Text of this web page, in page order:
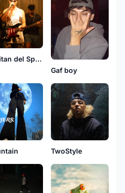
Capitan del Spacio
Gaf boy
TwoStyle